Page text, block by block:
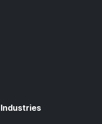
Industries